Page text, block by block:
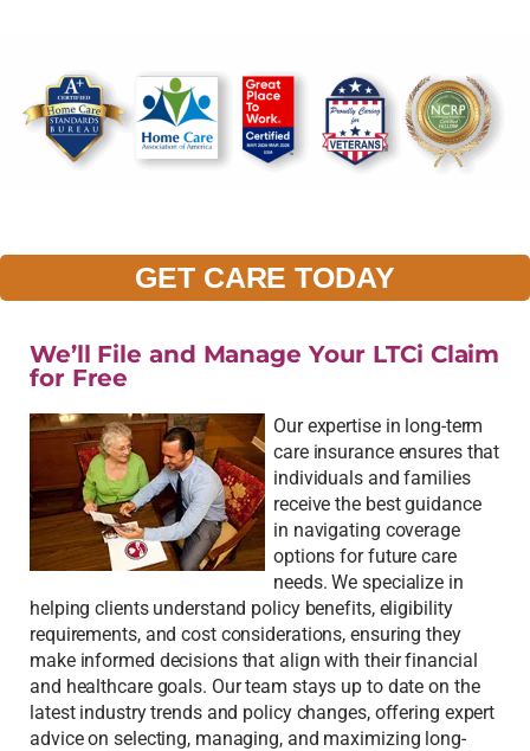
GET CARE TODAY
We’ll File and Manage Your LTCi Claim
for Free
Our expertise in long-term
care insurance ensures that
individuals and families
receive the best guidance
in navigating coverage
options for future care
needs. We specialize in
helping clients understand policy benefits, eligibility
requirements, and cost considerations, ensuring they
make informed decisions that align with their financial
and healthcare goals. Our team stays up to date on the
latest industry trends and policy changes, offering expert
advice on selecting, managing, and maximizing long-